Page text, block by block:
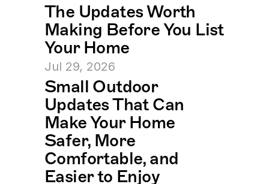
The Updates Worth
Making Before You List
Your Home
Jul 29, 2026
Small Outdoor
Updates That Can
Make Your Home
Safer, More
Comfortable, and
Easier to Enjoy